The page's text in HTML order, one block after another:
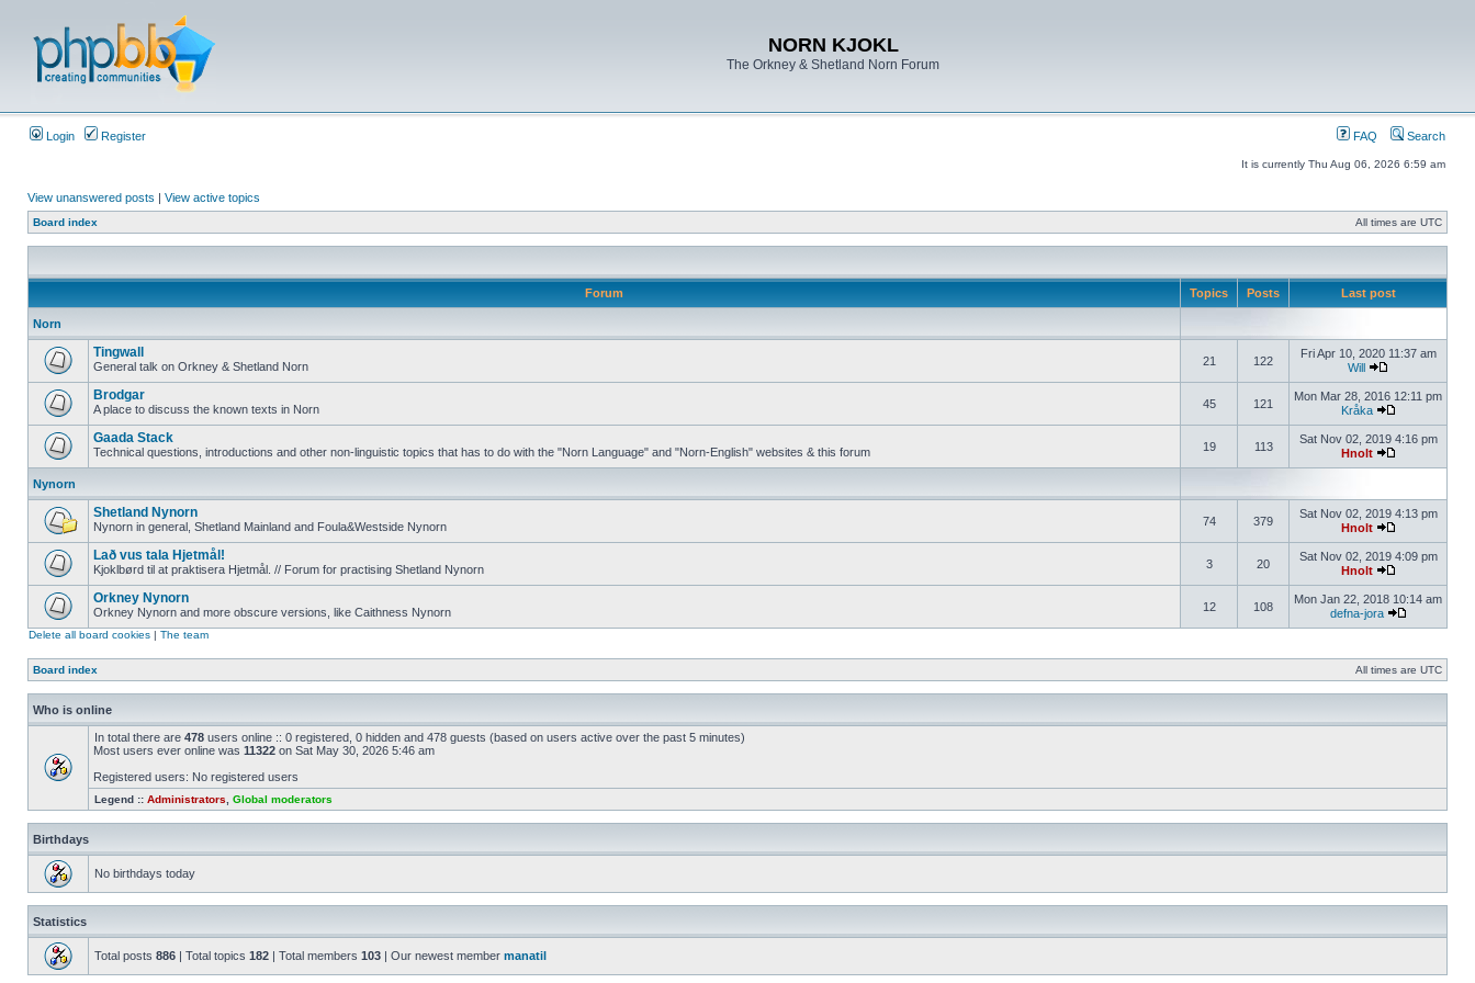
NORN KJOKL
The Orkney & Shetland Norn Forum
Login Register FAQ Search
It is currently Thu Aug 06, 2026 6:59 am
View unanswered posts | View active topics
Board index All times are UTC
Forum Topics Posts Last post
Norn
Tingwall
General talk on Orkney & Shetland Norn 21 122
Fri Apr 10, 2020 11:37 am
Will
Brodgar
A place to discuss the known texts in Norn 45 121
Mon Mar 28, 2016 12:11 pm
Kråka
Gaada Stack
Technical questions, introductions and other non-linguistic topics that has to do with the "Norn Language" and "Norn-English" websites & this forum 19 113
Sat Nov 02, 2019 4:16 pm
Hnolt
Nynorn
Shetland Nynorn
Nynorn in general, Shetland Mainland and Foula&Westside Nynorn 74 379
Sat Nov 02, 2019 4:13 pm
Hnolt
Lað vus tala Hjetmål!
Kjoklbørd til at praktisera Hjetmål. // Forum for practising Shetland Nynorn 3 20
Sat Nov 02, 2019 4:09 pm
Hnolt
Orkney Nynorn
Orkney Nynorn and more obscure versions, like Caithness Nynorn 12 108
Mon Jan 22, 2018 10:14 am
defna-jora
Delete all board cookies | The team
Board index All times are UTC
Who is online
In total there are 478 users online :: 0 registered, 0 hidden and 478 guests (based on users active over the past 5 minutes)
Most users ever online was 11322 on Sat May 30, 2026 5:46 am
Registered users: No registered users
Legend :: Administrators Global moderators
Birthdays
No birthdays today
Statistics
Total posts 886 | Total topics 182 | Total members 103 | Our newest member manatil